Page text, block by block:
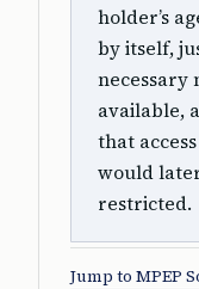
holder’s
by itself,
necessary
available,
that
would
restricted.
Jump to MPEP